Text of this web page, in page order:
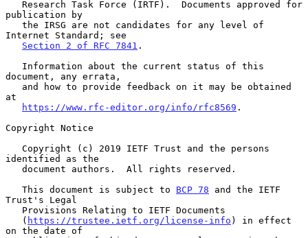
publication by
Internet Standard; see
Section 2 of RFC 7841 .
document, any errata,
at
https://www.rfc-editor.org/info/rfc8569 .
Copyright Notice
identified as the
   This document is subject to
BCP 78 and the IETF
Trust's Legal
   (
https://trustee.ietf.org/license-info ) in effect
on the date of